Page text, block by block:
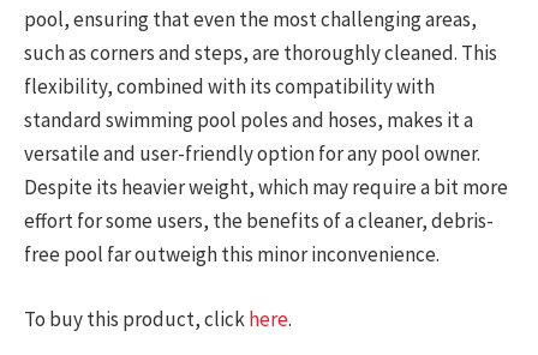
pool, ensuring that even the most challenging areas,
such as corners and steps, are thoroughly cleaned. This
flexibility, combined with its compatibility with
standard swimming pool poles and hoses, makes it a
versatile and user-friendly option for any pool owner.
Despite its heavier weight, which may require a bit more
effort for some users, the benefits of a cleaner, debris-
free pool far outweigh this minor inconvenience.
To buy this product, clickhere.